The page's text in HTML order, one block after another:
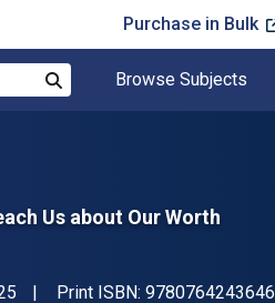
Purchase in Bulk
Browse Subjects
Us about Our Worth
Print ISBN: 9780764243646